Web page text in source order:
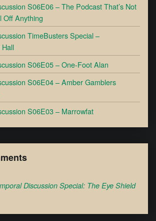
S06E06 – The Podcast That’s Not
Off Anything
TimeBusters Special –
S06E05 – One-Foot Alan
S06E04 – Amber Gamblers
S06E03 – Marrowfat
Discussion Special: The Eye Shield